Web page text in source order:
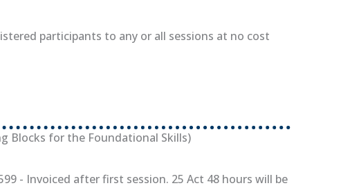
participants to any or all sessions at no cost
Blocks for the Foundational Skills)
- Invoiced after first session. 25 Act 48 hours will be